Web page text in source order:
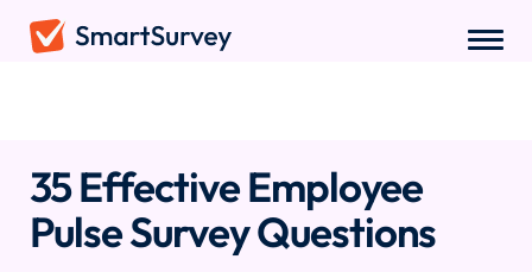
35 Effective Employee
Pulse Survey Questions